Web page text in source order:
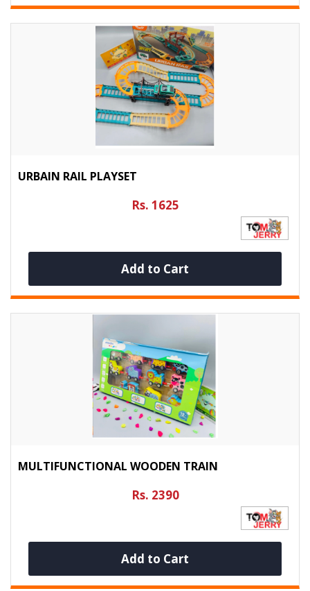
URBAIN RAIL PLAYSET
Rs. 1625
Add to Cart
MULTIFUNCTIONAL WOODEN TRAIN
Rs. 2390
Add to Cart